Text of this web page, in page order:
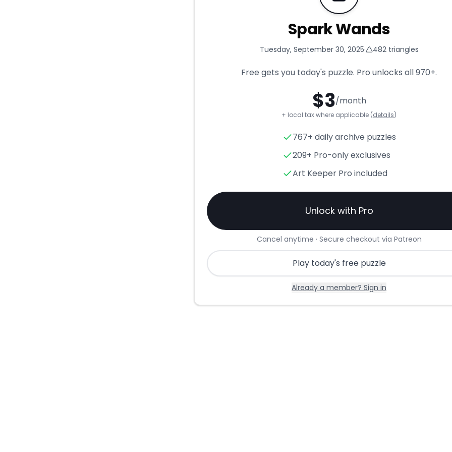
Spark Wands- Triangle
Spark Wands
Tuesday, September 30, 2025· 482triangles
Free gets you today's puzzle. Pro unlocks all970+.
$3/month
+ local tax where applicable (details)
767+ daily archive puzzles
209+ Pro-only exclusives
Art Keeper Pro included
Unlock with Pro
Cancel anytime · Secure checkout via Patreon
Play today's free puzzle
Already a member? Sign in